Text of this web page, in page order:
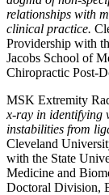
relationships with
clinical practice.
Providership with
Jacobs School of
Chiropractic Post-
MSK Extremity
x-ray in identifying
instabilities from
Cleveland
with the State
Medicine and
Doctoral Division,